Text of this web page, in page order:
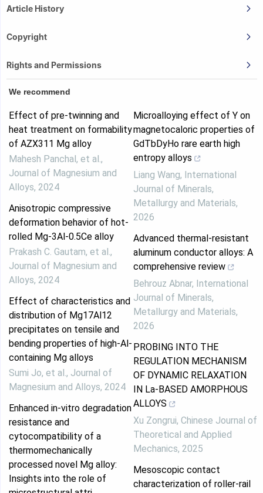
Article History
Copyright
Rights and Permissions
We recommend
Effect of pre-twinning and
heat treatment on formability
of AZX311 Mg alloy
Mahesh Panchal, et al. ,
Journal of Magnesium and
Alloys, 2024
Anisotropic compressive
deformation behavior of hot-
rolled Mg-3Al-0.5Ce alloy
Prakash C. Gautam, et al. ,
Journal of Magnesium and
Alloys, 2024
Effect of characteristics and
distribution of Mg17Al12
precipitates on tensile and
bending properties of high-Al-
containing Mg alloys
Sumi Jo, et al. , Journal of
Magnesium and Alloys, 2024
Enhanced in-vitro degradation
resistance and
cytocompatibility of a
thermomechanically
processed novel Mg alloy:
Insights into the role of
Microalloying effect of Y on
magnetocaloric properties of
GdTbDyHo rare earth high
entropy alloys
Liang Wang, International
Journal of Minerals,
Metallurgy and Materials,
2026
Advanced thermal-resistant
aluminum conductor alloys: A
comprehensive review
Behrouz Abnar, International
Journal of Minerals,
Metallurgy and Materials,
2026
PROBING INTO THE
REGULATION MECHANISM
OF DYNAMIC RELAXATION
IN La-BASED AMORPHOUS
ALLOYS
Xu Zongrui, Chinese Journal of
Theoretical and Applied
Mechanics, 2025
Mesoscopic contact
characterization of roller-rail